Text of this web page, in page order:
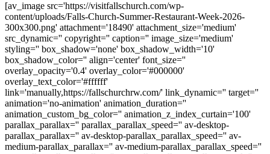
[av_image src='https://visitfallschurch.com/wp-
content/uploads/Falls-Church-Summer-Restaurant-Week-2026-
300x300.png' attachment='18490' attachment_size='medium'
src_dynamic='' copyright='' caption='' image_size='medium'
styling='' box_shadow='none' box_shadow_width='10'
box_shadow_color='' align='center' font_size=''
overlay_opacity='0.4' overlay_color='#000000'
overlay_text_color='#ffffff'
link='manually,https://fallschurchrw.com/' link_dynamic='' target=''
animation='no-animation' animation_duration=''
animation_custom_bg_color='' animation_z_index_curtain='100'
parallax_parallax='' parallax_parallax_speed='' av-desktop-
parallax_parallax='' av-desktop-parallax_parallax_speed='' av-
medium-parallax_parallax='' av-medium-parallax_parallax_speed=''